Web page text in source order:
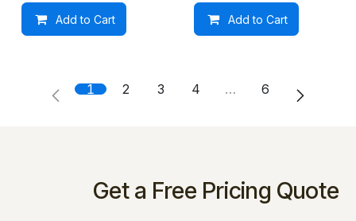
Add to Cart Add to Cart
1 2 3 4 … 6
Get a Free Pricing Quote